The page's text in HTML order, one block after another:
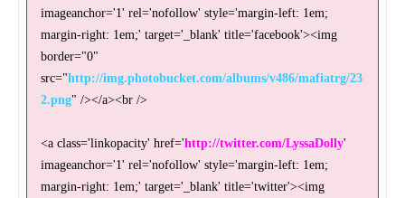
imageanchor='1' rel='nofollow' style='margin-left: 1em;
margin-right: 1em;' target='_blank' title='facebook'><img
border="0"
src="http://img.photobucket.com/albums/v486/mafiatrg/23
2.png" /></a><br />
<a class='linkopacity' href='http://twitter.com/LyssaDolly'
imageanchor='1' rel='nofollow' style='margin-left: 1em;
margin-right: 1em;' target='_blank' title='twitter'><img